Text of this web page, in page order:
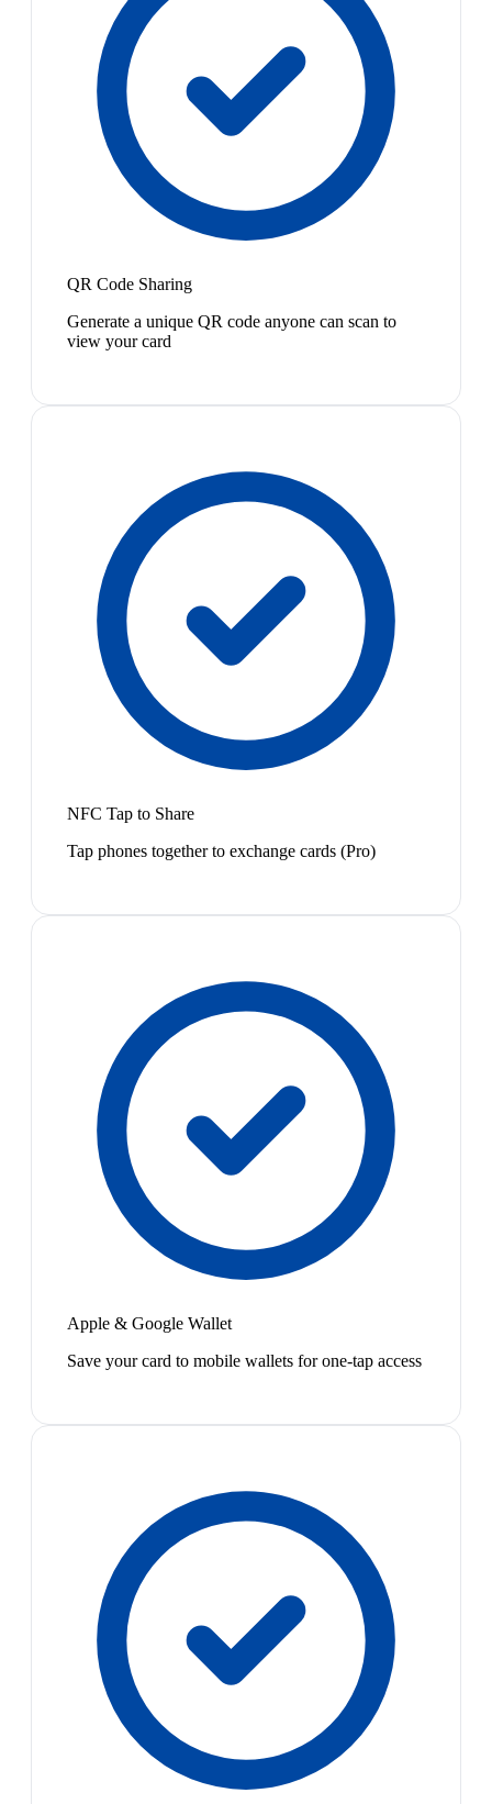
QR Code Sharing
Generate a unique QR code anyone can scan to
view your card
NFC Tap to Share
Tap phones together to exchange cards (Pro)
Apple & Google Wallet
Save your card to mobile wallets for one-tap access